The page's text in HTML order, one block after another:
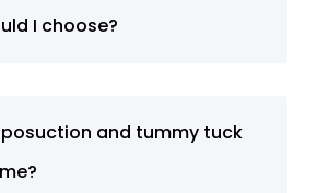
I choose?
and tummy tuck